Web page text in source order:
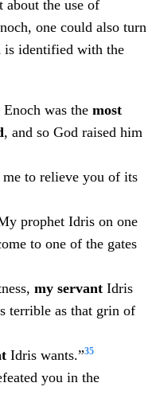
about the use of
one could also turn
is identified with the
Enoch was themost
, and so God raised him
me to relieve you of its
prophet Idris on one
to one of the gates
my servant Idris
terrible as that grin of
Idris wants.”35
you in the